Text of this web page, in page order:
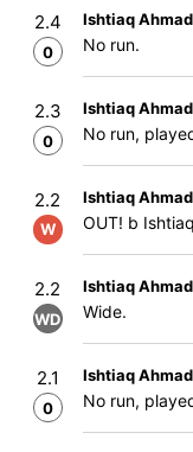
2.4
0
Ishtiaq
No run.
2.3
0
Ishtiaq
No run,
2.2
W
Ishtiaq
OUT! b
2.2
WD
Ishtiaq
Wide.
2.1
0
Ishtiaq
No run,